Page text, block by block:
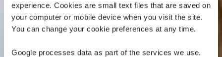
experience. Cookies are small text files that are saved on
your computer or mobile device when you visit the site.
You can change your cookie preferences at any time.
Google processes data as part of the services we use.